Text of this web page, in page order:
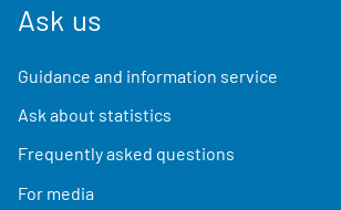
Ask us
Guidance and information service
Ask about statistics
Frequently asked questions
For media